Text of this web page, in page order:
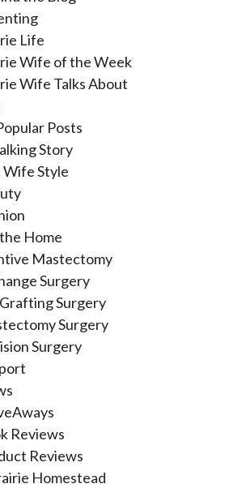
Life
Wife of the Week
Wife Talks About
Posts
Story
Wife Style
Home
Mastectomy
Surgery
Surgery
Surgery
Surgery
Reviews
Reviews
Homestead